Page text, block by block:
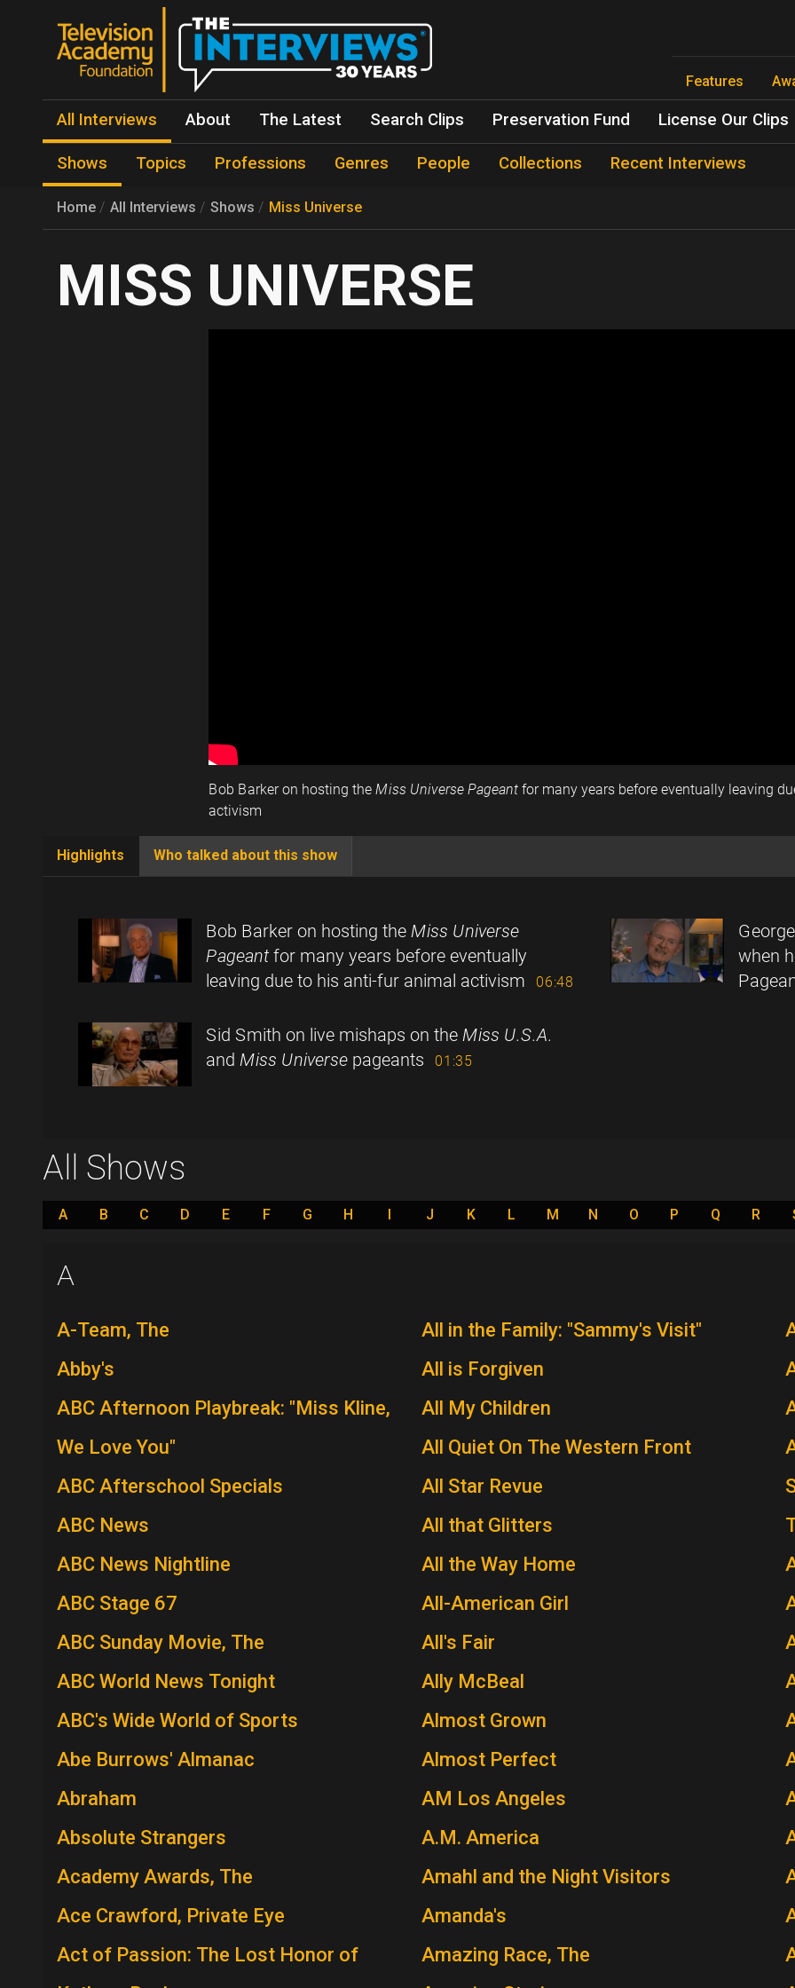
Features
All Interviews About The Latest Search Clips Preservation Fund License Our Clips
Shows Topics Professions Genres People Collections Recent Interviews
Home All Interviews Shows Miss Universe
MISS UNIVERSE
Bob Barker on hosting theMiss Universe Pageant for many years before eventually leaving
activism
Highlights
(active
Who talked about this show
Bob Barker on hosting the Miss Universe
Pageantfor many years before eventually
leaving due to his anti-fur animal activism
06:48
when
Sid Smith on live mishaps on the Miss U.S.A.
and Miss Universe pageants 01:35
All Shows
A B C D E F G H I J K L M N O P Q R
A
A-Team, The
Abby's
ABC Afternoon Playbreak: "Miss Kline,
We Love You"
ABC Afterschool Specials
ABC News
ABC News Nightline
ABC Stage 67
ABC Sunday Movie, The
ABC World News Tonight
ABC's Wide World of Sports
Abe Burrows' Almanac
Abraham
Absolute Strangers
Academy Awards, The
Ace Crawford, Private Eye
Act of Passion: The Lost Honor of
All in the Family: "Sammy's Visit"
All is Forgiven
All My Children
All Quiet On The Western Front
All Star Revue
All that Glitters
All the Way Home
All-American Girl
All's Fair
Ally McBeal
Almost Grown
Almost Perfect
AM Los Angeles
A.M. America
Amahl and the Night Visitors
Amanda's
Amazing Race, The